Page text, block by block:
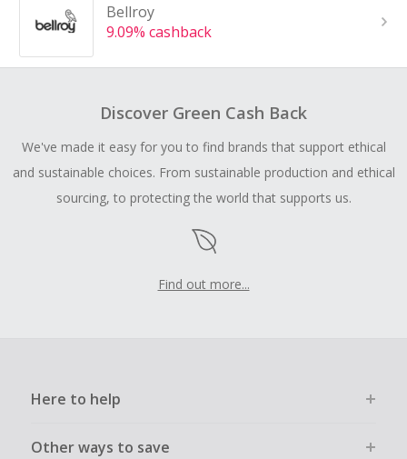
Bellroy
9.09% cashback
Discover Green Cash Back
We've made it easy for you to find brands that support ethical
and sustainable choices. From sustainable production and ethical
sourcing, to protecting the world that supports us.
Find out more...
Here to help
Other ways to save